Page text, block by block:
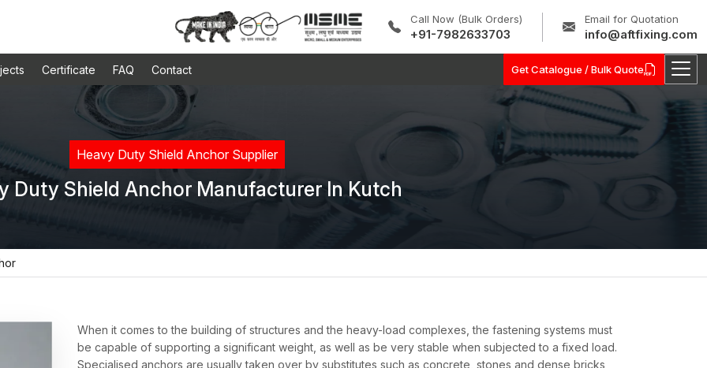
Call Now (Bulk Orders)
+91-7982633703
Email for Quotation
info@aftfixing.com
Certificate FAQ Contact Get Catalogue / Bulk Quote
Heavy Duty Shield Anchor Supplier
Duty Shield Anchor Manufacturer In Kutch
When it comes to the building of structures and the heavy-load complexes, the fastening systems must
be capable of supporting a significant weight, as well as be very stable when subjected to a fixed load.
Specialised anchors are usually taken over by substitutes such as concrete, stones and dense bricks